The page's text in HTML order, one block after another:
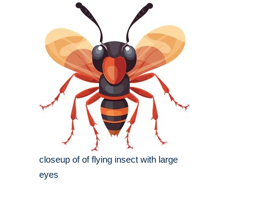
closeup of of flying insect with large
eyes